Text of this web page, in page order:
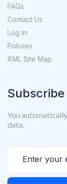
FAQs
Contact Us
Log In
Policies
XML Site Map
You
data.